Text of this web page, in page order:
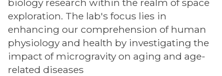
biology research within the realm of space
exploration. The lab's focus lies in
enhancing our comprehension of human
physiology and health by investigating the
impact of microgravity on aging and age-
related diseases